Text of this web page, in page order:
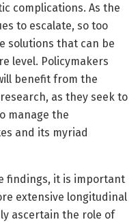
complications. As the
to escalate, so too
solutions that can be
level. Policymakers
benefit from the
as they seek to
manage the
and its myriad
findings, it is important
extensive longitudinal
ascertain the role of